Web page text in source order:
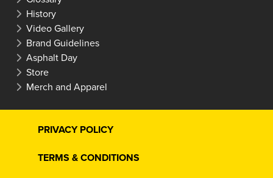
History
Video Gallery
Brand Guidelines
Asphalt Day
Store
Merch and Apparel
PRIVACY POLICY
TERMS & CONDITIONS